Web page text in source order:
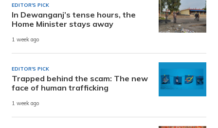
EDITOR'S PICK
In Dewanganj’s tense hours, the
Home Minister stays away
1 week ago
EDITOR'S PICK
Trapped behind the scam: The new
face of human trafficking
1 week ago